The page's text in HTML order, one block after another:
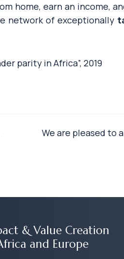
home, earn an income,
network of exceptionally
parity in Africa”, 2019
We are pleased to
& Value Creation
and Europe